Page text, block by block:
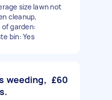
size lawn not
cleanup,
of garden:
bin: Yes
weeding, £60